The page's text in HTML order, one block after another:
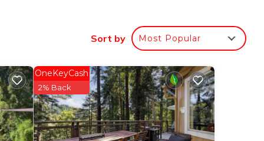
is
Sort by Most Popular
OneKeyCash
2% Back